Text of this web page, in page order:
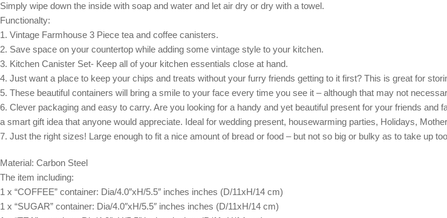
Simply wipe down the inside with soap and water and let air dry or dry with a towel.
Functionalty:
1. Vintage Farmhouse 3 Piece tea and coffee canisters.
2. Save space on your countertop while adding some vintage style to your kitchen.
3. Kitchen Canister Set- Keep all of your kitchen essentials close at hand.
4. Just want a place to keep your chips and treats without your furry friends getting to it first? This is great for
5. These beautiful containers will bring a smile to your face every time you see it – although that may not
6. Clever packaging and easy to carry. Are you looking for a handy and yet beautiful present for your friends
a smart gift idea that anyone would appreciate. Ideal for wedding present, housewarming parties, Holidays,
7. Just the right sizes! Large enough to fit a nice amount of bread or food – but not so big or bulky as to take up
Material: Carbon Steel
The item including:
1 x “COFFEE” container: Dia/4.0″xH/5.5″ inches inches (D/11xH/14 cm)
1 x “SUGAR” container: Dia/4.0″xH/5.5″ inches inches (D/11xH/14 cm)